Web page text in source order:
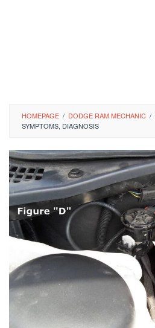
HOMEPAGE / DODGE RAM MECHANIC /
SYMPTOMS, DIAGNOSIS